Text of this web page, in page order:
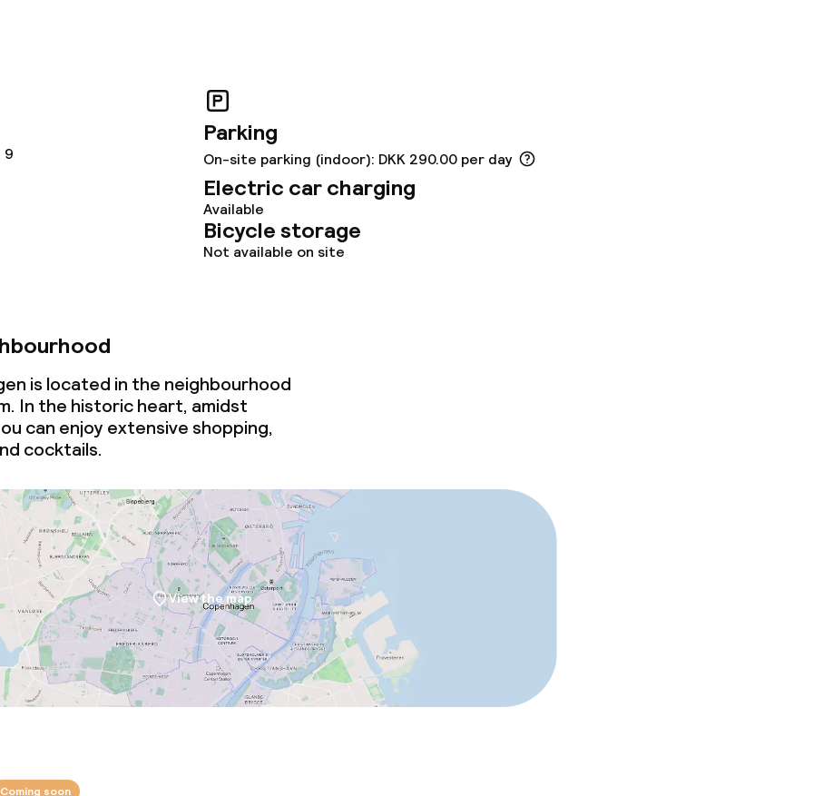
9
Parking
On-site parking (indoor): DKK 290.00 per day
Electric car charging
Available
Bicycle storage
Not available on site
is located in the neighbourhood
In the historic heart, amidst
can enjoy extensive shopping,
cocktails.
View the map
Coming soon